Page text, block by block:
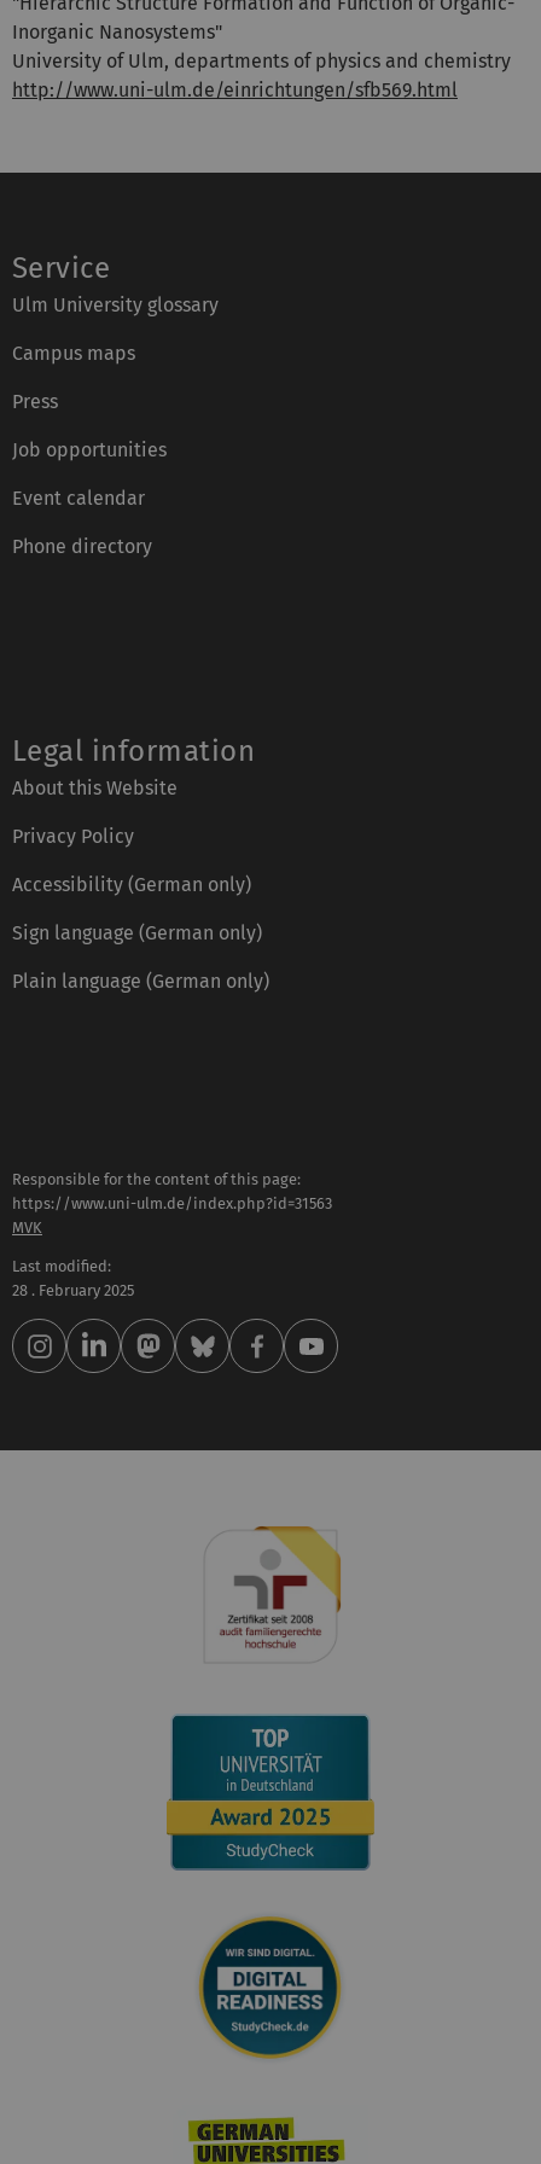
Inorganic Nanosystems"
University of Ulm, departments of physics and chemistry
http://www.uni-ulm.de/einrichtungen/sfb569.html
Service
Ulm University glossary
Campus maps
Press
Job opportunities
Event calendar
Phone directory
Legal information
About this Website
Privacy Policy
Accessibility (German only)
Sign language (German only)
Plain language (German only)
Responsible for the content of this page:
https://www.uni-ulm.de/index.php?id=31563
MVK
Last modified:
28 . February 2025